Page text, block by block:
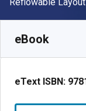
eBook
eText ISBN: